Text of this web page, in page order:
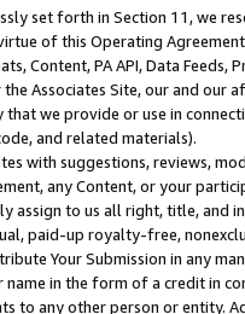
set forth in Section 11, we
of this Operating
Content, PA API, Data
Associates Site, our and our
we provide or use in
and related materials).
with suggestions, reviews,
any Content, or your
assign to us all right, title, and
paid-up royalty-free,
Your Submission in any
name in the form of a credit in
to any other person or entity.